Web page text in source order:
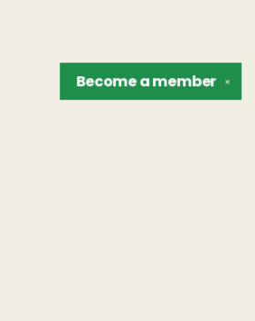
✕
Become amember